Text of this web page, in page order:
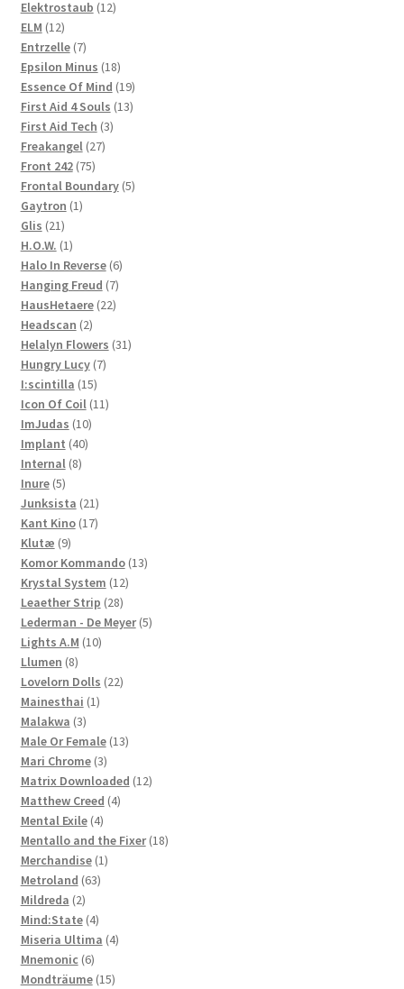
products
Elektrostaub 1212
ELM 1212
products
Entrzelle 77
products
Epsilon Minus 1818
products
Essence Of Mind 1919
products
First Aid 4 Souls 1313
First Aid Tech 33
Freakangel 2727
Front 242 7575
products
Frontal Boundary 55
Gaytron 11
Glis 2121
products
H.O.W. 11
product
Halo In Reverse 66
products
Hanging Freud 77
products
HausHetaere 2222
Headscan 22
products
Helalyn Flowers 3131
Hungry Lucy 77
I:scintilla 1515
products
Icon Of Coil 1111
ImJudas 1010
products
Implant 4040
Internal 88
Inure 55
products
Junksista 2121
products
Kant Kino 1717
Klutæ 99
products
Komor Kommando 1313
Krystal System 1212
Leaether Strip 2828
products
Lederman - De Meyer 55
Lights A.M 1010
Llumen 88
products
Lovelorn Dolls 2222
Mainesthai 11
Malakwa 33
products
Male Or Female 1313
Mari Chrome 33
products
Matrix Downloaded 1212
Matthew Creed 44
Mental Exile 44
products
Mentallo and the Fixer 1818
Merchandise 11
Metroland 6363
Mildreda 22
products
Mind:State 44
products
Miseria Ultima 44
Mnemonic 66
products
Mondträume 1515